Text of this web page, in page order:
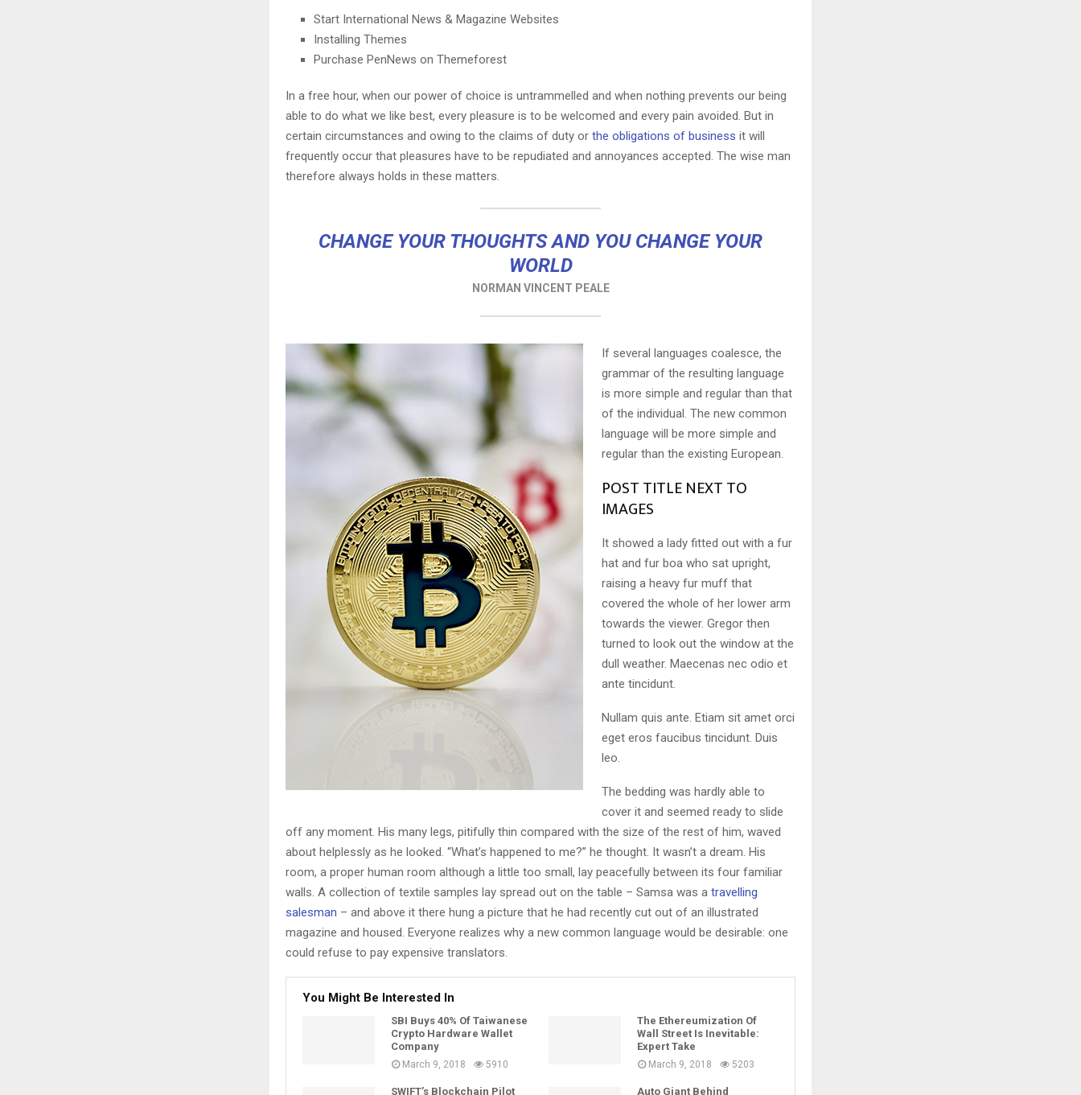
Start International News & Magazine Websites
Installing Themes
Purchase PenNews on Themeforest
In a free hour, when our power of choice is untrammelled and when nothing prevents our being
able to do what we like best, every pleasure is to be welcomed and every pain avoided. But in
certain circumstances and owing to the claims of duty or the obligations of business it will
frequently occur that pleasures have to be repudiated and annoyances accepted. The wise man
therefore always holds in these matters.
CHANGE YOUR THOUGHTS AND YOU CHANGE YOUR
WORLD
NORMAN VINCENT PEALE
If several languages coalesce, the
grammar of the resulting language
is more simple and regular than that
of the individual. The new common
language will be more simple and
regular than the existing European.
POST TITLE NEXT TO
IMAGES
It showed a lady fitted out with a fur
hat and fur boa who sat upright,
raising a heavy fur muff that
covered the whole of her lower arm
towards the viewer. Gregor then
turned to look out the window at the
dull weather. Maecenas nec odio et
ante tincidunt.
Nullam quis ante. Etiam sit amet orci
eget eros faucibus tincidunt. Duis
leo.
The bedding was hardly able to
cover it and seemed ready to slide
off any moment. His many legs, pitifully thin compared with the size of the rest of him, waved
about helplessly as he looked. “What’s happened to me?” he thought. It wasn’t a dream. His
room, a proper human room although a little too small, lay peacefully between its four familiar
walls. A collection of textile samples lay spread out on the table – Samsa was a travelling
salesman – and above it there hung a picture that he had recently cut out of an illustrated
magazine and housed. Everyone realizes why a new common language would be desirable: one
could refuse to pay expensive translators.
You Might Be Interested In
SBI Buys 40% Of Taiwanese
Crypto Hardware Wallet
Company
March 9, 2018 5910
The Ethereumization Of
Wall Street Is Inevitable:
Expert Take
March 9, 2018 5203
SWIFT’s Blockchain Pilot Auto Giant Behind